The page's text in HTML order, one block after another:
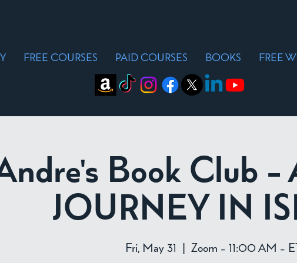
FREE COURSES PAID COURSES BOOKS FREE
Book Club -
JOURNEY IN
Fri, May 31 Zoom - 11:00 AM - ET